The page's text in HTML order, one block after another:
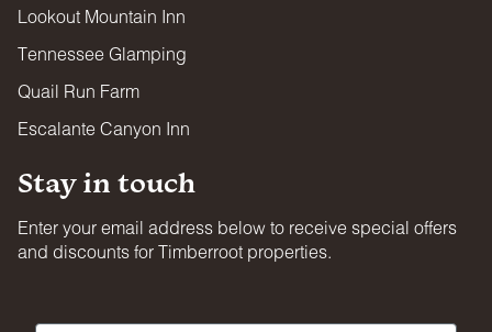
Lookout Mountain Inn
Tennessee Glamping
Quail Run Farm
Escalante Canyon Inn
Stay in touch
Enter your email address below to receive special offers
and discounts for Timberroot properties.